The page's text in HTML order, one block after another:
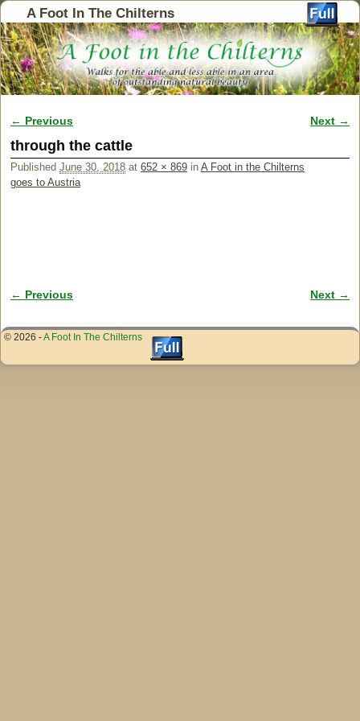
A Foot In The Chilterns
Image navigation
← Previous Next →
through the cattle
Published June 30, 2018 at 652 × 869 in A Foot in the Chilterns
goes to Austria
Image navigation
← Previous Next →
© 2026 -A Foot In The Chilterns